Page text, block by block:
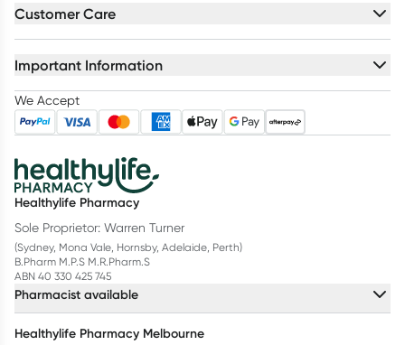
Customer Care
Important Information
We Accept
Healthylife Pharmacy
Sole Proprietor: Warren Turner
(Sydney, Mona Vale, Hornsby, Adelaide, Perth)
B.Pharm M.P.S M.R.Pharm.S
ABN 40 330 425 745
Pharmacist available
Healthylife Pharmacy Melbourne